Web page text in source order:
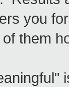
you
them